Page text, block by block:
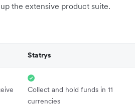
the extensive product suite.
Statrys
Collect and hold funds in 11
currencies